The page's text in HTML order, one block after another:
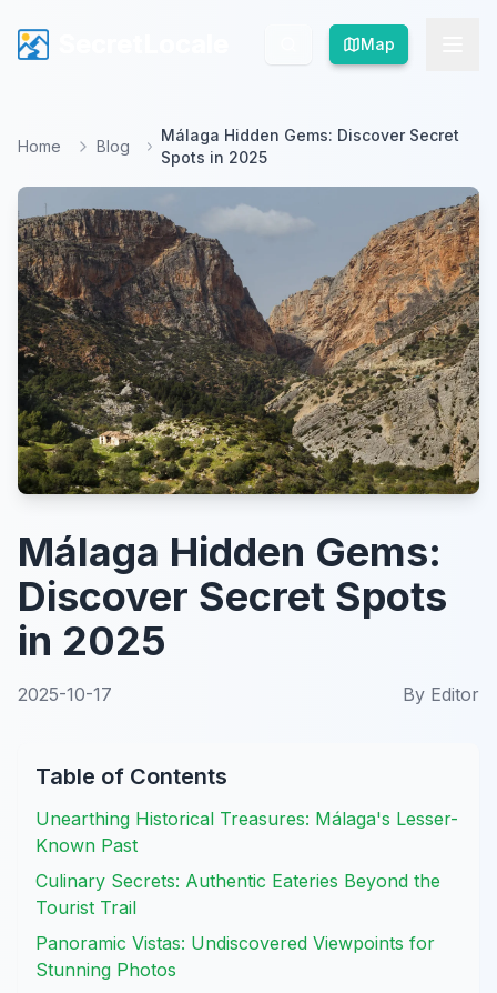
Map
Map
Home Blog
Málaga Hidden Gems: Discover Secret
Spots in 2025
Málaga Hidden Gems:
Discover Secret Spots
in 2025
2025-10-17 By Editor
Table of Contents
Unearthing Historical Treasures: Málaga's Lesser-
Known Past
Culinary Secrets: Authentic Eateries Beyond the
Tourist Trail
Panoramic Vistas: Undiscovered Viewpoints for
Stunning Photos